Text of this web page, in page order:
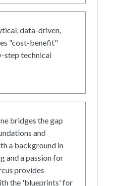
data-driven,
"cost-benefit"
step technical
bridges the gap
and
a background in
and a passion for
provides
the 'blueprints' for